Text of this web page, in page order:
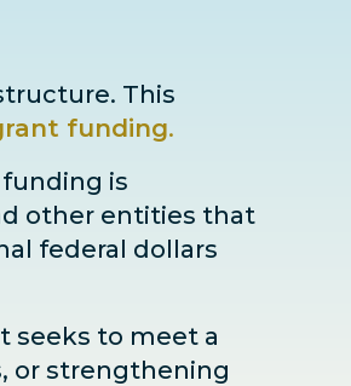
This
funding.
is
other entities that
federal dollars
seeks to meet a
or strengthening